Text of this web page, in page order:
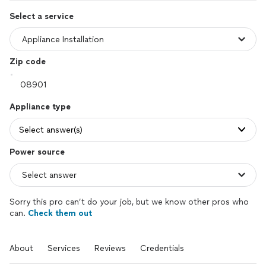
Select a service
Zip code
Appliance type
Select answer(s)
Power source
Sorry this pro can’t do your job, but we know other pros who
can. Check them out
About Services Reviews Credentials